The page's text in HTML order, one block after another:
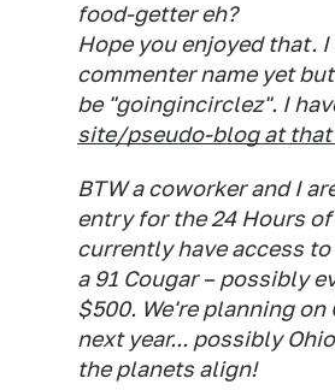
food-getter eh?
Hope you enjoyed that.
commenter name yet
be "goingincirclez". I
site/pseudo-blog at that
BTW a coworker and I
entry for the 24 Hours of
currently have access to
a 91 Cougar – possibly
$500. We're planning on
next year... possibly
the planets align!